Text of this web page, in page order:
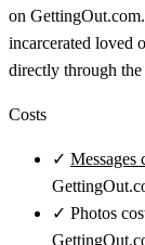
on
incarcerated loved
directly through
Costs
✓ Messages
✓ Photos